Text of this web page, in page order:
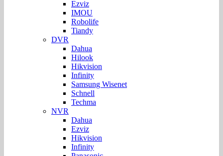
Ezviz
IMOU
Robolife
Tiandy
DVR
Dahua
Hilook
Hikvision
Infinity
Samsung Wisenet
Schnell
Techma
NVR
Dahua
Ezviz
Hikvision
Infinity